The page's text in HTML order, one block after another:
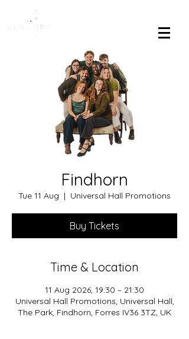
Findhorn
Tue 11 Aug
  |
Universal Hall Promotions
Buy Tickets
Time & Location
11 Aug 2026, 19:30 – 21:30
Universal Hall Promotions, Universal Hall,
The Park, Findhorn, Forres IV36 3TZ, UK